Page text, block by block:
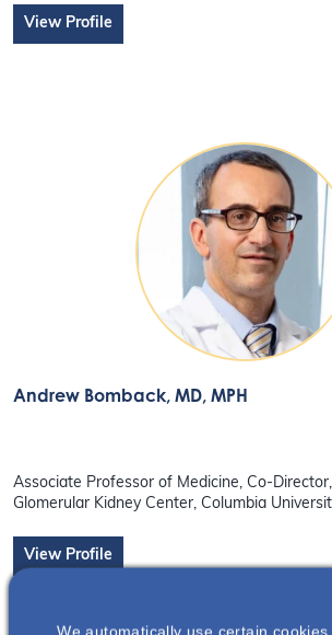
View Profile
Andrew Bomback, MD, MPH
Associate Professor of Medicine, Co-
Glomerular Kidney Center, Columbia
View Profile
We automatically use certain